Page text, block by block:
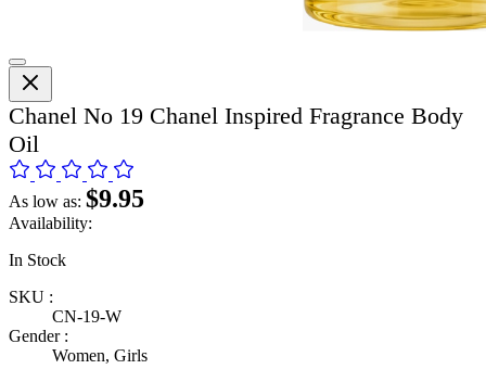
Chanel No 19 Chanel Inspired Fragrance Body
Oil
As low as: $9.95
Availability:
In Stock
SKU :
CN-19-W
Gender :
Women, Girls